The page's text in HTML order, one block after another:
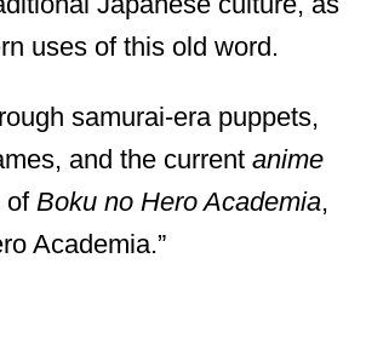
uses of this old word.
samurai-era puppets,
and the current anime
of Boku no Hero Academia,
Academia.”